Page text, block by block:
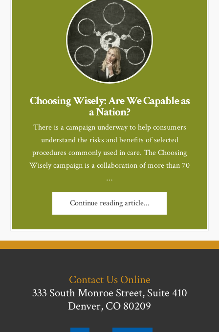
Choosing Wisely: Are We Capable as
a Nation?
There is a campaign underway to help consumers
understand the risks and benefits of selected
procedures commonly used in care. The Choosing
Wisely campaign is a collaboration of more than 70
…
Continue reading article...
Contact Us Online
333 South Monroe Street, Suite 410
Denver, CO 80209